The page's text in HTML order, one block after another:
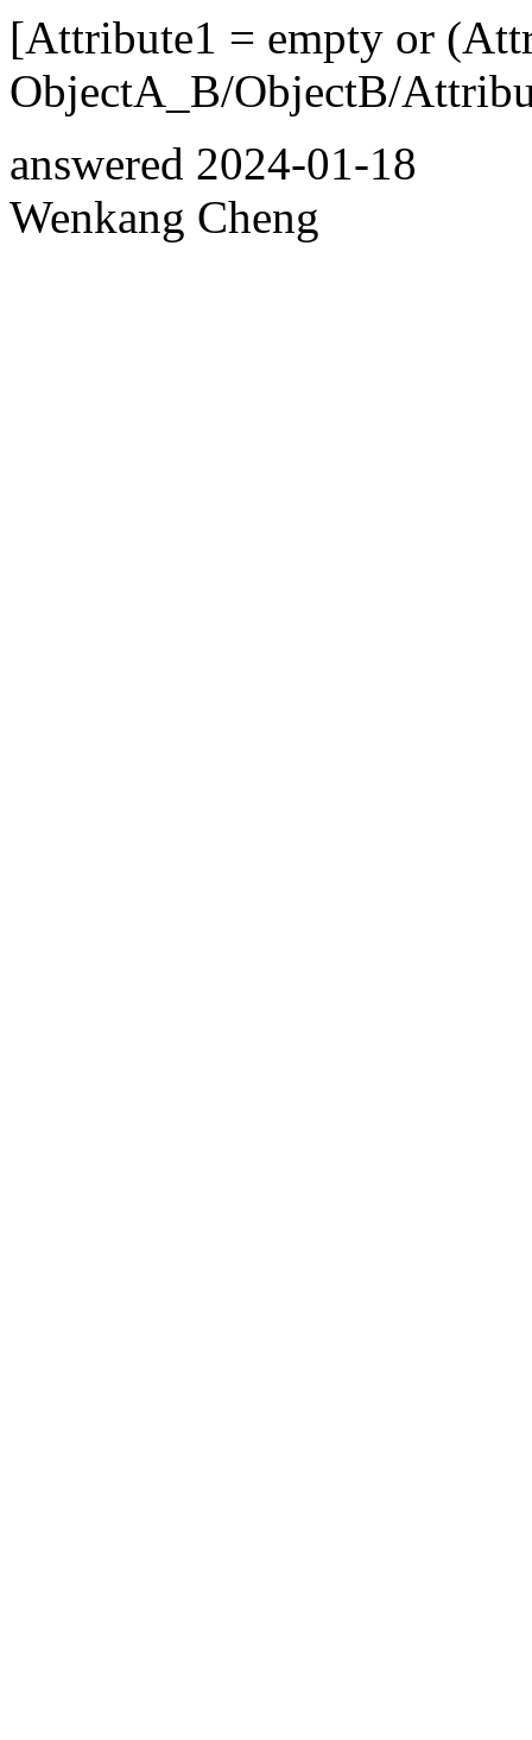
[Attribute1 = empty or
ObjectA_B/ObjectB/
answered 2024-01-18
Wenkang Cheng